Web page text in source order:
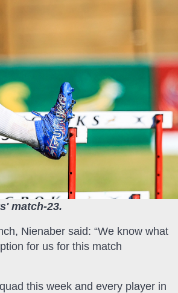
match-23.
Nienaber said: “We know what
for us for this match
this week and every player in